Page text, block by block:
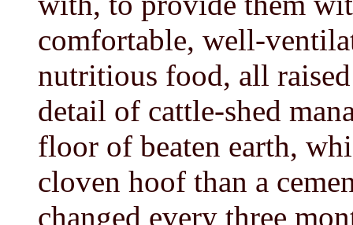
comfortable, well-
nutritious food, all
detail of cattle-shed
floor of beaten earth,
cloven hoof than a
changed every three